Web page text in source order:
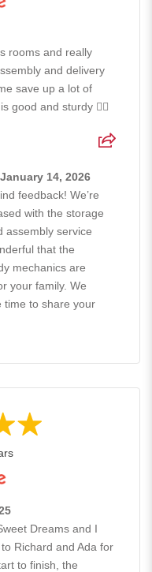
rooms and really
and delivery
save up a lot of
good and sturdy 👍🏻
14, 2026
feedback! We’re
with the storage
assembly service
that the
mechanics are
your family. We
time to share your
Dreams and I
Richard and Ada for
to finish, the